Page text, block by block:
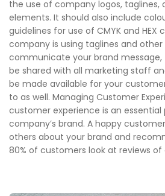
the use of company logos, taglines,
elements. It should also include
guidelines for use of CMYK and HEX
company is using taglines and
communicate your brand message,
be shared with all marketing staff
be made available for your
to as well. Managing Customer
customer experience is an
company’s brand. A happy
others about your brand and
80% of customers look at reviews of